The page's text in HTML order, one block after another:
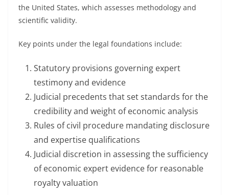
the United States, which assesses methodology and
scientific validity.
Key points under the legal foundations include:
Statutory provisions governing expert
testimony and evidence
Judicial precedents that set standards for the
credibility and weight of economic analysis
Rules of civil procedure mandating disclosure
and expertise qualifications
Judicial discretion in assessing the sufficiency
of economic expert evidence for reasonable
royalty valuation